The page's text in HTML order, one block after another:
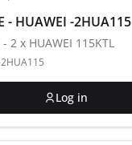
- HUAWEI -2HUA115
2 x HUAWEI 115KTL
Log in